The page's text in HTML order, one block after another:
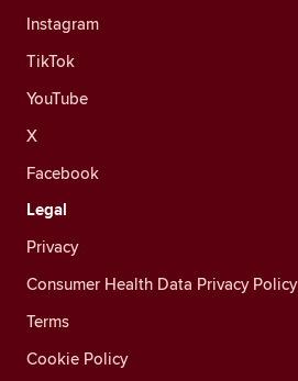
Instagram
TikTok
YouTube
X
Facebook
Legal
Privacy
Consumer Health Data Privacy Policy
Terms
Cookie Policy